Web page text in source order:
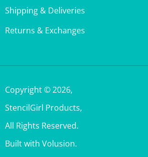
Returns & Exchanges
StencilGirl Products,
All Rights Reserved.
Built with Volusion.